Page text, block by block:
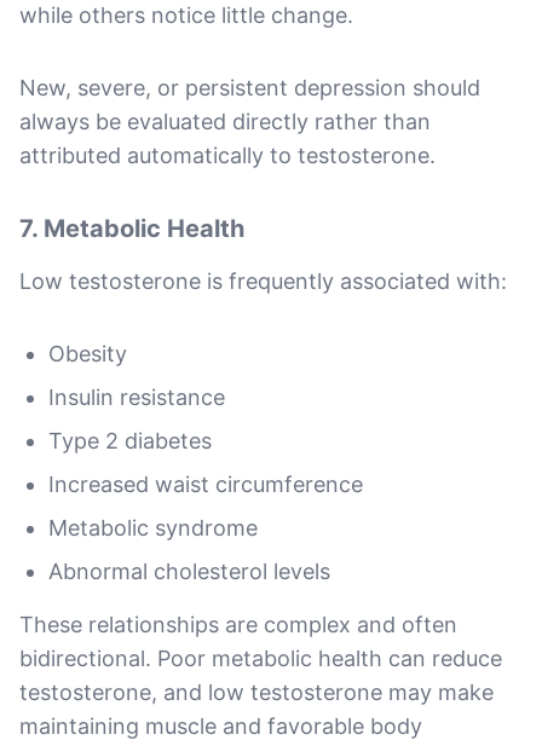
while others notice little change.
New, severe, or persistent depression should
always be evaluated directly rather than
attributed automatically to testosterone.
7. Metabolic Health
Low testosterone is frequently associated with:
Obesity
Insulin resistance
Type 2 diabetes
Increased waist circumference
Metabolic syndrome
Abnormal cholesterol levels
These relationships are complex and often
bidirectional. Poor metabolic health can reduce
testosterone, and low testosterone may make
maintaining muscle and favorable body